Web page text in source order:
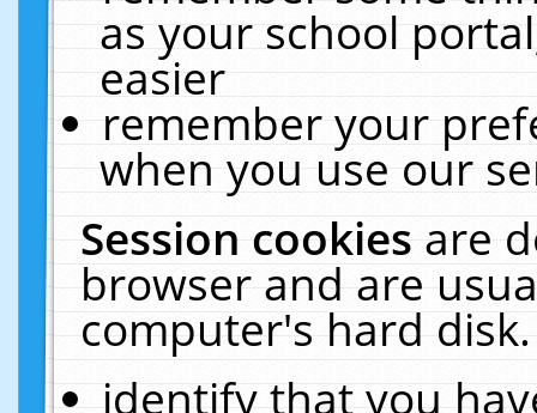
as your school
easier
remember your
when you use our
Session cookiesare
browser and are
computer's hard
identify that you